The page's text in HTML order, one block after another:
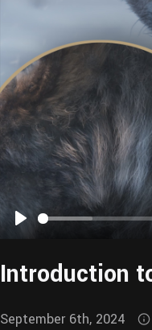
Play
Introduction
September 6th, 2024